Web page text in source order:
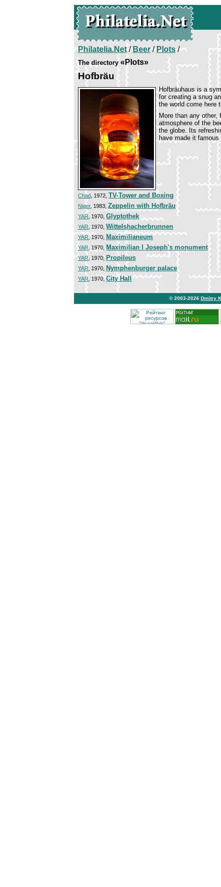
Philatelia.Net/Beer/Plots/
The directory«Plots»
Hofbräu
Hofbräuhaus is a
for creating a snug
the world come here
More than any other,
atmosphere of the
the globe. Its
have made it
Chad , 1972, TV-Tower and Boxing
Niger, 1983, Zeppelin with Hofbräu
YAR , 1970, Glyptothek
YAR , 1970, Wittelshacherbrunnen
YAR , 1970, Maximilianeum
YAR, 1970, Maximilian I Joseph's monument
YAR , 1970, Propileus
YAR , 1970, Nymphenburger palace
YAR , 1970,City Hall
© 2003-2026 Dmitry